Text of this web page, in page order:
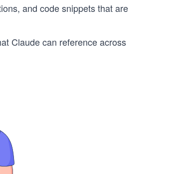
and code snippets that are
Claude can reference across